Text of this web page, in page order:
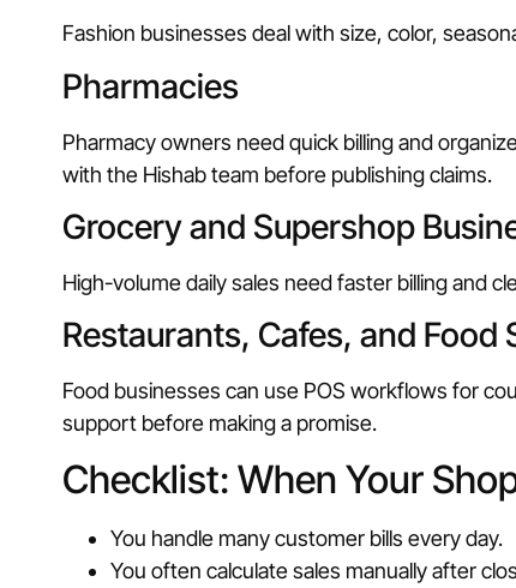
Fashion businesses deal with size, color,
Pharmacies
Pharmacy owners need quick billing and
with the Hishab team before publishing claims.
Grocery and Supershop
High-volume daily sales need faster billing and
Restaurants, Cafes, and Food
Food businesses can use POS workflows for
support before making a promise.
Checklist: When Your
You handle many customer bills every day.
You often calculate sales manually after